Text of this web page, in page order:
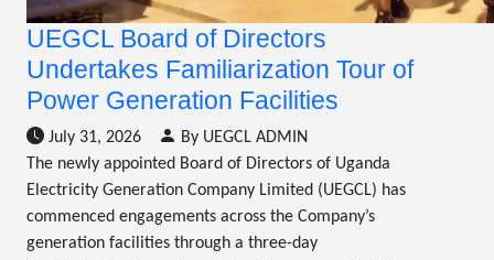
UEGCL Board of Directors
Undertakes Familiarization Tour of
Power Generation Facilities
July 31, 2026
By UEGCL ADMIN
The newly appointed Board of Directors of Uganda
Electricity Generation Company Limited (UEGCL) has
commenced engagements across the Company’s
generation facilities through a three-day